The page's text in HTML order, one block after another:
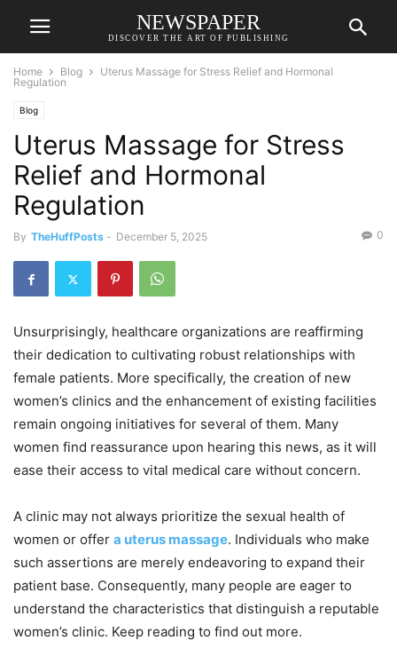
NEWSPAPER
DISCOVER THE ART OF PUBLISHING
Home Blog
Uterus Massage for Stress Relief and Hormonal
Regulation
Blog
Uterus Massage for Stress
Relief and Hormonal
Regulation
By TheHuffPosts - December 5, 2025 0
Unsurprisingly, healthcare organizations are reaffirming
their dedication to cultivating robust relationships with
female patients. More specifically, the creation of new
women’s clinics and the enhancement of existing facilities
remain ongoing initiatives for several of them. Many
women find reassurance upon hearing this news, as it will
ease their access to vital medical care without concern.
A clinic may not always prioritize the sexual health of
women or offer a uterus massage. Individuals who make
such assertions are merely endeavoring to expand their
patient base. Consequently, many people are eager to
understand the characteristics that distinguish a reputable
women’s clinic. Keep reading to find out more.